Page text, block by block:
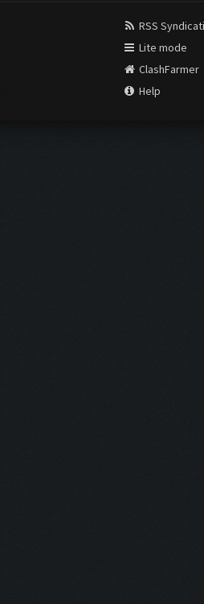
RSS
Lite mode
ClashFarmer
Help